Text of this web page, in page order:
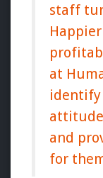
staff
at
identify
and
for